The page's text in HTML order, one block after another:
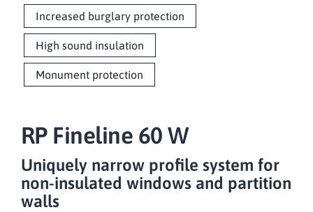
Increased burglary protection
High sound insulation
Monument protection
RP Fineline 60 W
Uniquely narrow profile system for
non-insulated windows and partition
walls